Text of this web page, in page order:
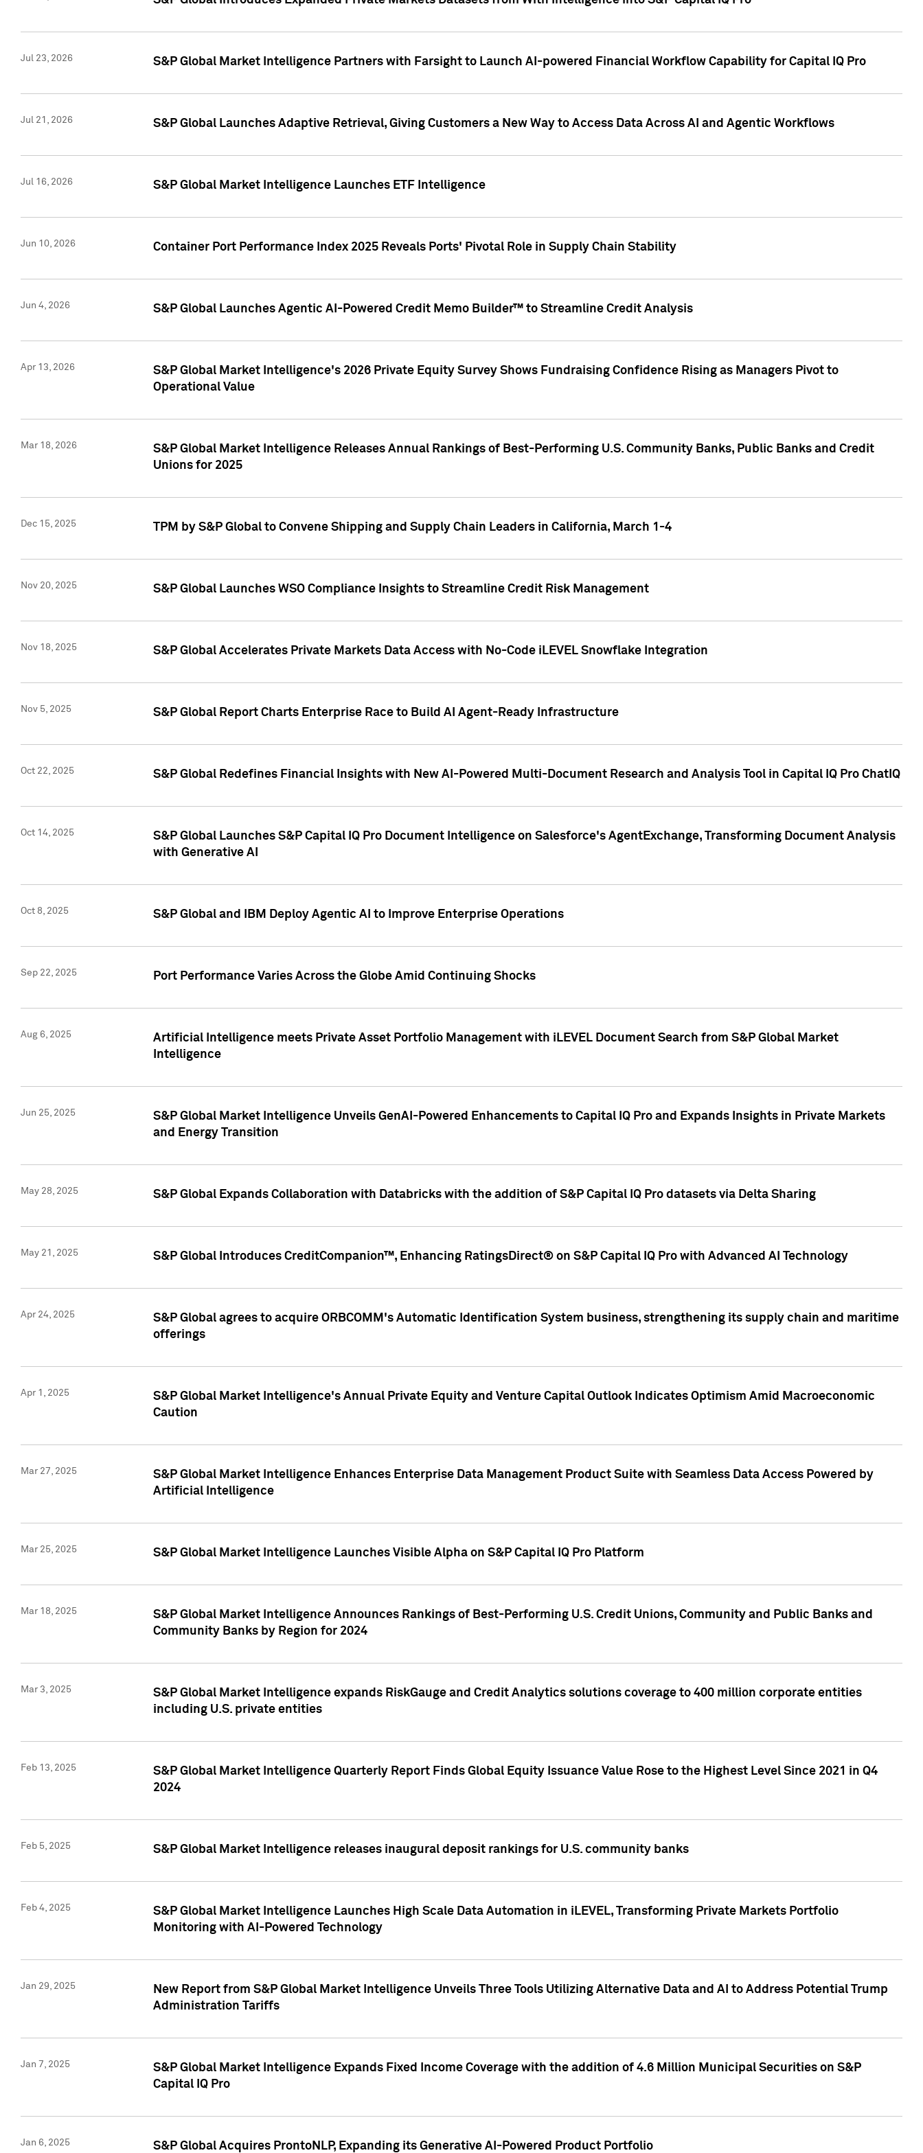
Jul 23, 2026 S&P Global Market Intelligence Partners with Farsight to Launch AI-powered Financial Workflow Capability for Capital IQ Pro
Jul 21, 2026 S&P Global Launches Adaptive Retrieval, Giving Customers a New Way to Access Data Across AI and Agentic Workflows
Jul 16, 2026 S&P Global Market Intelligence Launches ETF Intelligence
Jun 10, 2026 Container Port Performance Index 2025 Reveals Ports' Pivotal Role in Supply Chain Stability
Jun 4, 2026 S&P Global Launches Agentic AI-Powered Credit Memo Builder™ to Streamline Credit Analysis
Apr 13, 2026
S&P Global Market Intelligence's 2026 Private Equity Survey Shows Fundraising Confidence Rising as Managers Pivot to
Operational Value
Mar 18, 2026
S&P Global Market Intelligence Releases Annual Rankings of Best-Performing U.S. Community Banks, Public Banks and Credit
Unions for 2025
Dec 15, 2025 TPM by S&P Global to Convene Shipping and Supply Chain Leaders in California, March 1-4
Nov 20, 2025 S&P Global Launches WSO Compliance Insights to Streamline Credit Risk Management
Nov 18, 2025 S&P Global Accelerates Private Markets Data Access with No-Code iLEVEL Snowflake Integration
Nov 5, 2025 S&P Global Report Charts Enterprise Race to Build AI Agent-Ready Infrastructure
Oct 22, 2025 S&P Global Redefines Financial Insights with New AI-Powered Multi-Document Research and Analysis Tool in Capital IQ Pro ChatIQ
Oct 14, 2025
S&P Global Launches S&P Capital IQ Pro Document Intelligence on Salesforce's AgentExchange, Transforming Document Analysis
with Generative AI
Oct 8, 2025 S&P Global and IBM Deploy Agentic AI to Improve Enterprise Operations
Sep 22, 2025 Port Performance Varies Across the Globe Amid Continuing Shocks
Aug 6, 2025
Artificial Intelligence meets Private Asset Portfolio Management with iLEVEL Document Search from S&P Global Market
Intelligence
Jun 25, 2025
S&P Global Market Intelligence Unveils GenAI-Powered Enhancements to Capital IQ Pro and Expands Insights in Private Markets
and Energy Transition
May 28, 2025 S&P Global Expands Collaboration with Databricks with the addition of S&P Capital IQ Pro datasets via Delta Sharing
May 21, 2025 S&P Global Introduces CreditCompanion™, Enhancing RatingsDirect® on S&P Capital IQ Pro with Advanced AI Technology
Apr 24, 2025
S&P Global agrees to acquire ORBCOMM's Automatic Identification System business, strengthening its supply chain and maritime
offerings
Apr 1, 2025
S&P Global Market Intelligence's Annual Private Equity and Venture Capital Outlook Indicates Optimism Amid Macroeconomic
Caution
Mar 27, 2025
S&P Global Market Intelligence Enhances Enterprise Data Management Product Suite with Seamless Data Access Powered by
Artificial Intelligence
Mar 25, 2025 S&P Global Market Intelligence Launches Visible Alpha on S&P Capital IQ Pro Platform
Mar 18, 2025
S&P Global Market Intelligence Announces Rankings of Best-Performing U.S. Credit Unions, Community and Public Banks and
Community Banks by Region for 2024
Mar 3, 2025
S&P Global Market Intelligence expands RiskGauge and Credit Analytics solutions coverage to 400 million corporate entities
including U.S. private entities
Feb 13, 2025
S&P Global Market Intelligence Quarterly Report Finds Global Equity Issuance Value Rose to the Highest Level Since 2021 in Q4
2024
Feb 5, 2025 S&P Global Market Intelligence releases inaugural deposit rankings for U.S. community banks
Feb 4, 2025
S&P Global Market Intelligence Launches High Scale Data Automation in iLEVEL, Transforming Private Markets Portfolio
Monitoring with AI-Powered Technology
Jan 29, 2025
New Report from S&P Global Market Intelligence Unveils Three Tools Utilizing Alternative Data and AI to Address Potential Trump
Administration Tariffs
Jan 7, 2025
S&P Global Market Intelligence Expands Fixed Income Coverage with the addition of 4.6 Million Municipal Securities on S&P
Capital IQ Pro
Jan 6, 2025 S&P Global Acquires ProntoNLP, Expanding its Generative AI-Powered Product Portfolio